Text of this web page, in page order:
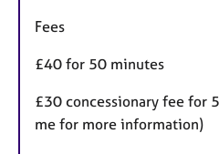
Fees
£40 for 50 minutes
£30 concessionary fee for
me for more information)